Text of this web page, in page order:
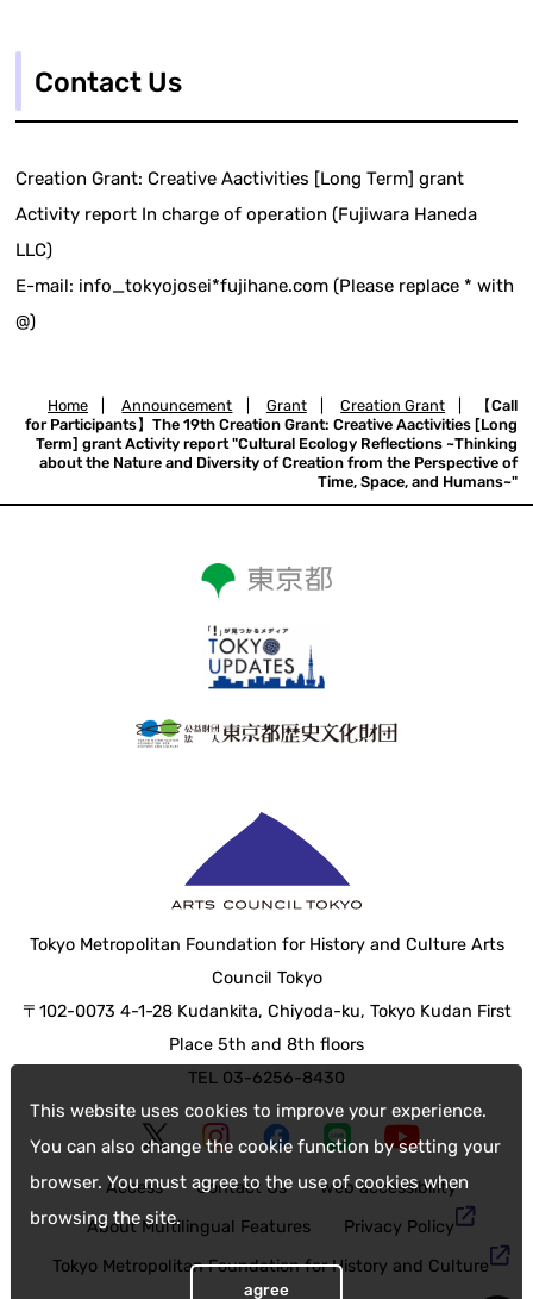
This website uses cookies to improve your experience.
You can also change the cookie function by setting your
browser. You must agree to the use of cookies when
browsing the site.
agree
Contact Us
Creation Grant: Creative Aactivities [Long Term] grant
Activity report In charge of operation (Fujiwara Haneda
LLC)
E-mail: info_tokyojosei*fujihane.com (Please replace * with
@)
Home Announcement Grant Creation Grant
【Call
for Participants】The 19th Creation Grant: Creative Aactivities [Long
Term] grant Activity report "Cultural Ecology Reflections ~Thinking
about the Nature and Diversity of Creation from the Perspective of
Time, Space, and Humans~"
Tokyo Metropolitan Foundation for History and Culture Arts
Council Tokyo
〒102-0073 4-1-28 Kudankita, Chiyoda-ku, Tokyo Kudan First
Place 5th and 8th floors
TEL 03-6256-8430
Access Contact Us
web accessibility
About Multilingual Features
Privacy Policy
Tokyo Metropolitan Foundation for History and Culture